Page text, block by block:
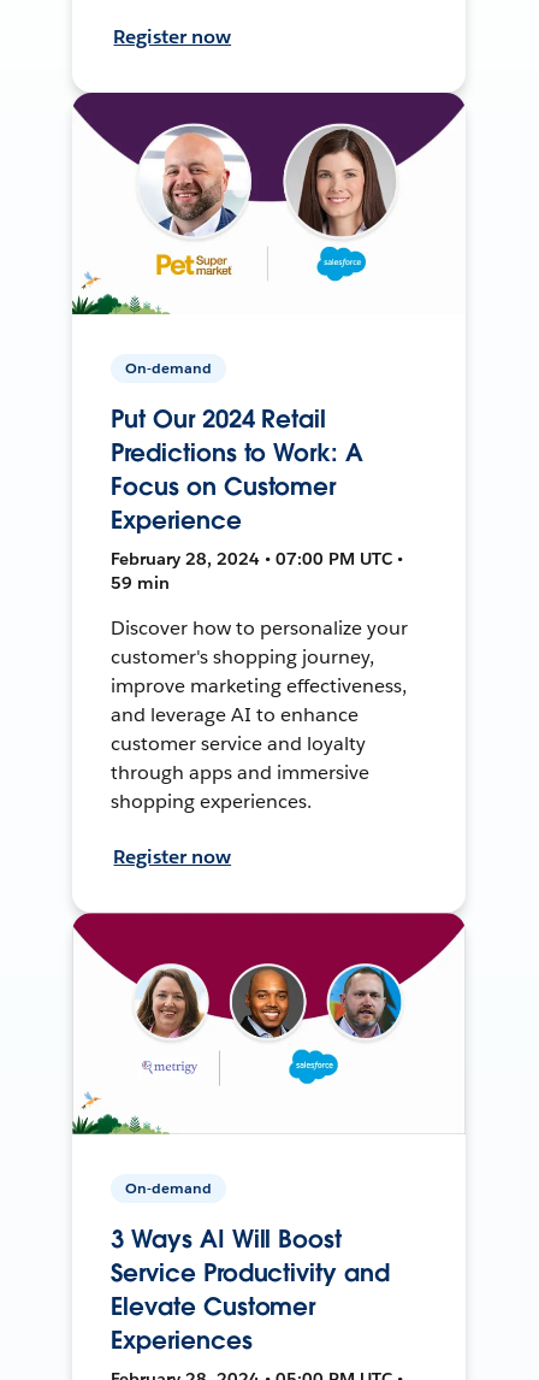
Register now
On-demand
Put Our 2024 Retail
Predictions to Work: A
Focus on Customer
Experience
February 28, 2024 • 07:00 PM UTC •
59 min
Discover how to personalize your
customer's shopping journey,
improve marketing effectiveness,
and leverage AI to enhance
customer service and loyalty
through apps and immersive
shopping experiences.
Register now
On-demand
3 Ways AI Will Boost
Service Productivity and
Elevate Customer
Experiences